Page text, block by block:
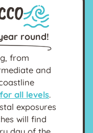
round!
from
and
all levels.
exposures
will find